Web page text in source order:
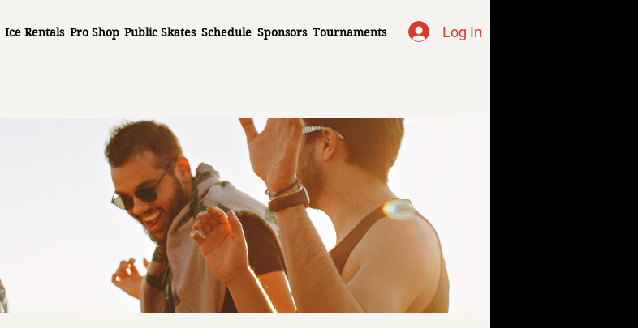
Ice Rentals Pro Shop Public Skates Schedule Sponsors Tournaments Log In